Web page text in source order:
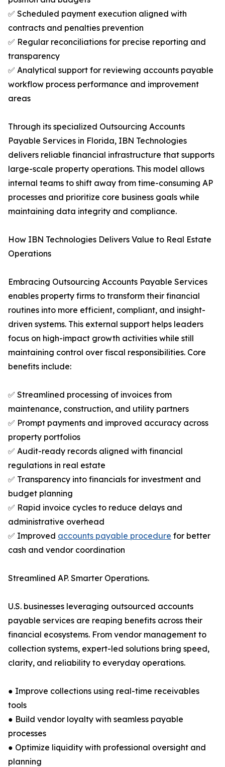
✅ Scheduled payment execution aligned with
contracts and penalties prevention
✅ Regular reconciliations for precise reporting and
transparency
✅ Analytical support for reviewing accounts payable
workflow process performance and improvement
areas
Through its specialized Outsourcing Accounts
Payable Services in Florida, IBN Technologies
delivers reliable financial infrastructure that supports
large-scale property operations. This model allows
internal teams to shift away from time-consuming AP
processes and prioritize core business goals while
maintaining data integrity and compliance.
How IBN Technologies Delivers Value to Real Estate
Operations
Embracing Outsourcing Accounts Payable Services
enables property firms to transform their financial
routines into more efficient, compliant, and insight-
driven systems. This external support helps leaders
focus on high-impact growth activities while still
maintaining control over fiscal responsibilities. Core
benefits include:
✅ Streamlined processing of invoices from
maintenance, construction, and utility partners
✅ Prompt payments and improved accuracy across
property portfolios
✅ Audit-ready records aligned with financial
regulations in real estate
✅ Transparency into financials for investment and
budget planning
✅ Rapid invoice cycles to reduce delays and
administrative overhead
✅ Improved accounts payable procedure for better
cash and vendor coordination
Streamlined AP. Smarter Operations.
U.S. businesses leveraging outsourced accounts
payable services are reaping benefits across their
financial ecosystems. From vendor management to
collection systems, expert-led solutions bring speed,
clarity, and reliability to everyday operations.
● Improve collections using real-time receivables
tools
● Build vendor loyalty with seamless payable
processes
● Optimize liquidity with professional oversight and
planning